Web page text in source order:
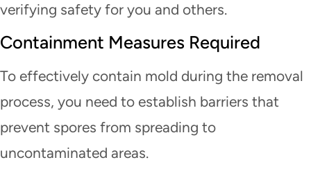
verifying safety for you and others.
Containment Measures Required
To effectively contain mold during the removal
process, you need to establish barriers that
prevent spores from spreading to
uncontaminated areas.